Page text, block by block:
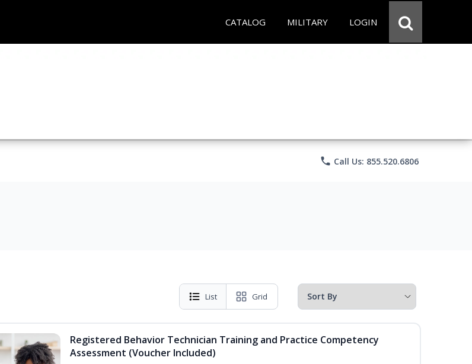
CATALOG MILITARY LOGIN
phone Call Us: 855.520.6806
List Grid
Registered Behavior Technician Training and Practice Competency
Assessment (Voucher Included)